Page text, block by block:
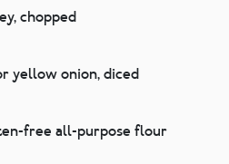
chopped
yellow onion, diced
free all-purpose flour